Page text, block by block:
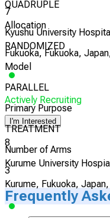
7
Kyushu University Hospital
Fukuoka, Fukuoka,
Actively Recruiting
I'm Interested
8
Kurume University Hospial
Kurume, Fukuoka,
QUADRUPLE
Allocation
RANDOMIZED
Model
PARALLEL
Primary Purpose
TREATMENT
Number of Arms
3
Frequently